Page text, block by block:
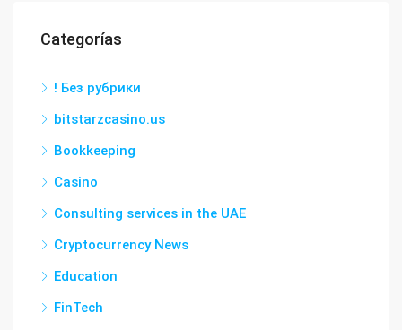
Categorías
! Без рубрики
bitstarzcasino.us
Bookkeeping
Casino
Consulting services in the UAE
Cryptocurrency News
Education
FinTech